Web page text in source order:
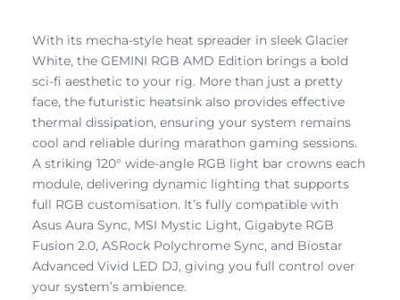
With its mecha-style heat spreader in sleek Glacier
White, the GEMINI RGB AMD Edition brings a bold
sci-fi aesthetic to your rig. More than just a pretty
face, the futuristic heatsink also provides effective
thermal dissipation, ensuring your system remains
cool and reliable during marathon gaming sessions.
A striking 120° wide-angle RGB light bar crowns each
module, delivering dynamic lighting that supports
full RGB customisation. It’s fully compatible with
Asus Aura Sync, MSI Mystic Light, Gigabyte RGB
Fusion 2.0, ASRock Polychrome Sync, and Biostar
Advanced Vivid LED DJ, giving you full control over
your system’s ambience.